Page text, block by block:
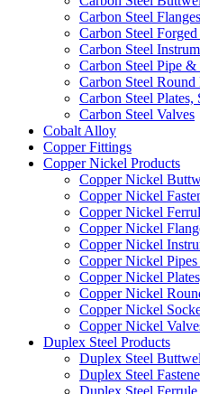
Carbon Steel Flanges
Carbon Steel
Carbon Steel
Carbon Steel Pipe &
Carbon Steel
Carbon Steel Plates,
Carbon Steel Valves
Cobalt Alloy
Copper Fittings
Copper Nickel Products
Copper Nickel
Copper Nickel
Copper Nickel
Copper Nickel
Copper Nickel
Copper Nickel
Copper Nickel
Copper Nickel
Copper Nickel
Copper Nickel
Duplex Steel Products
Duplex Steel
Duplex Steel
Duplex Steel